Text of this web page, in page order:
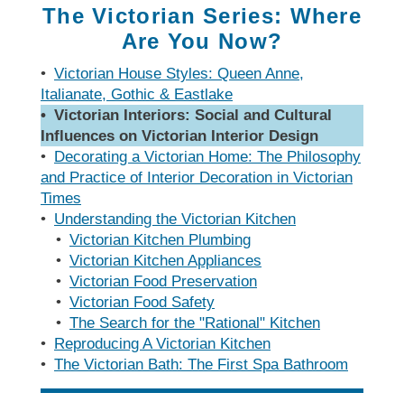
Ratioiinal
Reproducing
a Victorian
Kitchen
Case Study
Finishes
Understanding
Faucet
Companies
Black
Market
Faucets
How to Buy
a Faucet
Your Kitchen
Space
Kitchen
Planning
Questionnaire
Local
Manufacturing
Living Without
Wall Cabinets
Porcelain Tile
Kitchen
Friendly Kitchen
The Sensibly
Green Kitchen
Lessons Learned
From
Commercial
Kitchens
The Hidden Kit­
chen Structure
Rebuilding Old
Windows
Faucet
The Victorian Series: Where
Are You Now?
• Victorian House Styles: Queen Anne,
Italianate, Gothic & Eastlake
• Victorian Interiors: Social and Cultural
Influences on Victorian Interior Design
• Decorating a Victorian Home: The Philosophy
and Practice of Interior Decoration in Victorian
Times
• Understanding the Victorian Kitchen
• Victorian Kitchen Plumbing
• Victorian Kitchen Appliances
• Victorian Food Preservation
• Victorian Food Safety
• The Search for the "Rational" Kitchen
• Reproducing A Victorian Kitchen
• The Victorian Bath: The First Spa Bathroom